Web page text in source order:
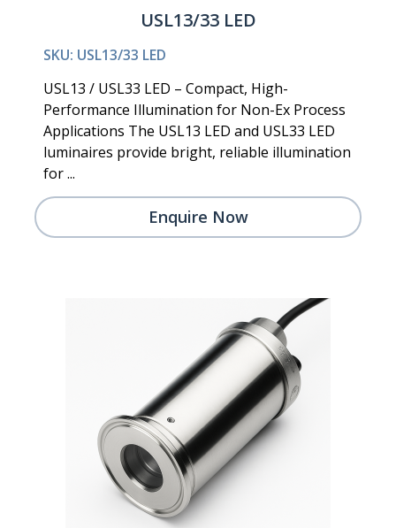
USL13/33 LED
SKU: USL13/33 LED
USL13 / USL33 LED – Compact, High-
Performance Illumination for Non-Ex Process
Applications The USL13 LED and USL33 LED
luminaires provide bright, reliable illumination
for ...
Enquire Now